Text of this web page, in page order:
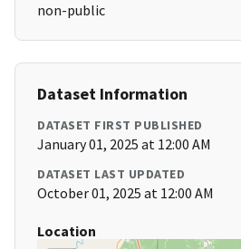
non-public
Dataset Information
DATASET FIRST PUBLISHED
January 01, 2025 at 12:00 AM
DATASET LAST UPDATED
October 01, 2025 at 12:00 AM
Location